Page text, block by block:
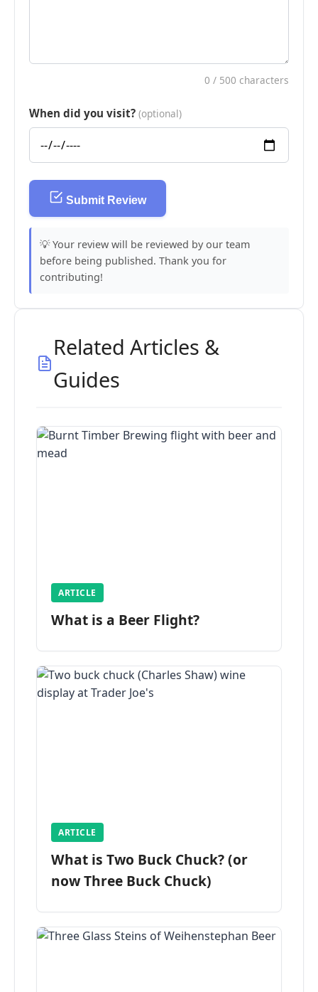
0 / 500 characters
When did you visit? (optional)
Submit Review
💡 Your review will be reviewed by our team
before being published. Thank you for
contributing!
Related Articles &
Guides
ARTICLE
What is a Beer Flight?
ARTICLE
What is Two Buck Chuck? (or
now Three Buck Chuck)